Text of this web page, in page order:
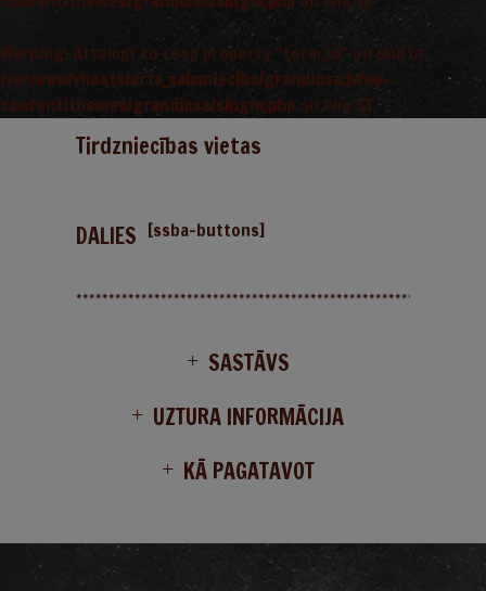
Warning: Attempt to read property "term_id" on null in
/var/www/vhosts/arta_saimnieciba/grandiosa.lv/wp-
content/themes/grandiosa/single.php on line 13
Tirdzniecības vietas
DALIES [ssba-buttons]
SASTĀVS
UZTURA INFORMĀCIJA
KĀ PAGATAVOT